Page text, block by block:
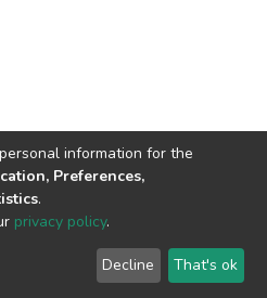
End User
Agreement
Send
Feedback
information for the
Preferences,
.
privacy policy.
Decline That's ok